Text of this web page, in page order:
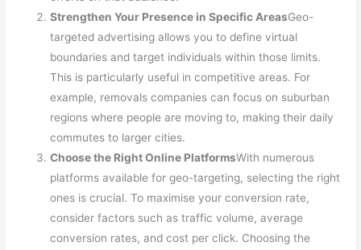
Strengthen Your Presence in Specific AreasGeo-
targeted advertising allows you to define virtual
boundaries and target individuals within those limits.
This is particularly useful in competitive areas. For
example, removals companies can focus on suburban
regions where people are moving to, making their daily
commutes to larger cities.
Choose the Right Online PlatformsWith numerous
platforms available for geo-targeting, selecting the right
ones is crucial. To maximise your conversion rate,
consider factors such as traffic volume, average
conversion rates, and cost per click. Choosing the